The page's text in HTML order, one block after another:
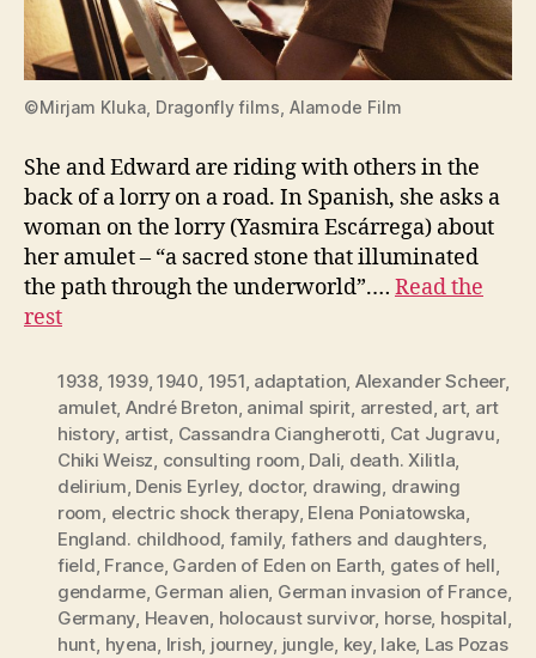
©Mirjam Kluka, Dragonfly films, Alamode Film
She and Edward are riding with others in the
back of a lorry on a road. In Spanish, she asks a
woman on the lorry (Yasmira Escárrega) about
her amulet – “a sacred stone that illuminated
the path through the underworld”.… Read the
rest
1938, 1939, 1940, 1951, adaptation, Alexander Scheer,
amulet, André Breton, animal spirit, arrested, art, art
history, artist, Cassandra Ciangherotti, Cat Jugravu,
Chiki Weisz, consulting room, Dali, death. Xilitla,
delirium, Denis Eyrley, doctor, drawing, drawing
room, electric shock therapy, Elena Poniatowska,
England. childhood, family, fathers and daughters,
field, France, Garden of Eden on Earth, gates of hell,
gendarme, German alien, German invasion of France,
Germany, Heaven, holocaust survivor, horse, hospital,
hunt, hyena, Irish, journey, jungle, key, lake, Las Pozas